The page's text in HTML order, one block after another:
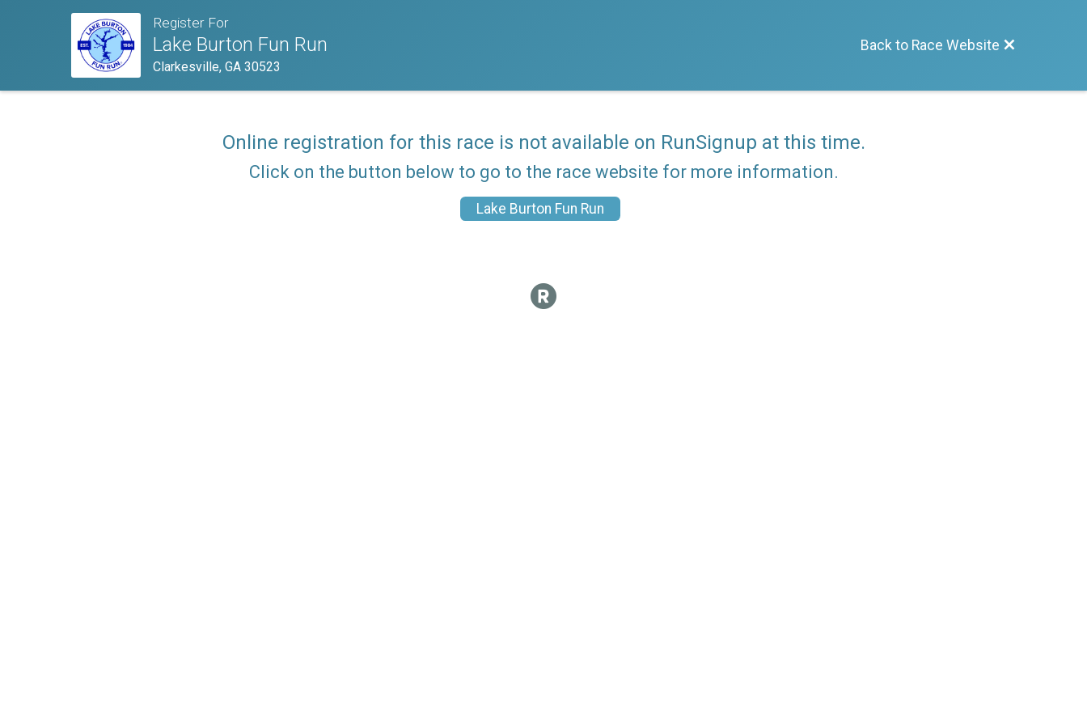
Register For
Lake Burton Fun Run
Clarkesville, GA 30523
Back to Race Website
Online registration for this race is not available on RunSignup at this time.
Click on the button below to go to the race website for more information.
Lake Burton Fun Run